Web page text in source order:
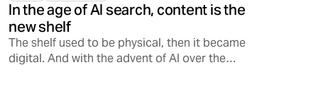
In the age of AI search, content is the
new shelf
The shelf used to be physical, then it became
digital. And with the advent of AI over the